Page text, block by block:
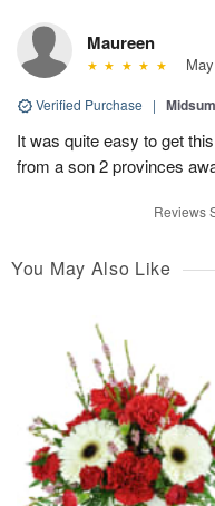
Maureen
Verified Purchase |
It was quite easy to get
from a son 2 provinces
Reviews
You May Also Like